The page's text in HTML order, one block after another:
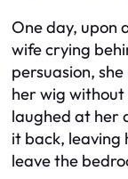
One day, upon
wife crying
persuasion,
her wig without
laughed at her
it back, leaving
leave the